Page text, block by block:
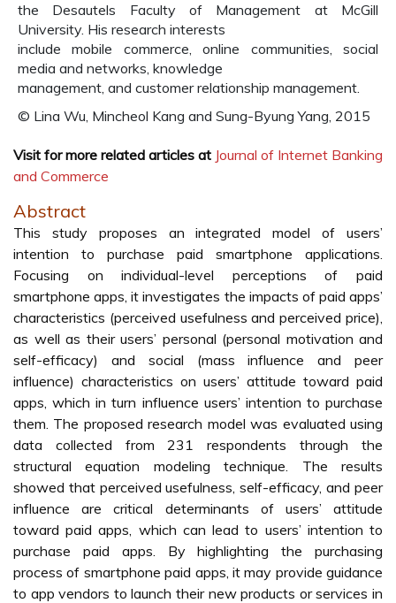
the Desautels Faculty of Management at McGill
University. His research interests
include mobile commerce, online communities, social
media and networks, knowledge
management, and customer relationship management.
© Lina Wu, Mincheol Kang and Sung-Byung Yang, 2015
Visit for more related articles at Journal of Internet Banking
and Commerce
Abstract
This study proposes an integrated model of users’
intention to purchase paid smartphone applications.
Focusing on individual-level perceptions of paid
smartphone apps, it investigates the impacts of paid apps’
characteristics (perceived usefulness and perceived price),
as well as their users’ personal (personal motivation and
self-efficacy) and social (mass influence and peer
influence) characteristics on users’ attitude toward paid
apps, which in turn influence users’ intention to purchase
them. The proposed research model was evaluated using
data collected from 231 respondents through the
structural equation modeling technique. The results
showed that perceived usefulness, self-efficacy, and peer
influence are critical determinants of users’ attitude
toward paid apps, which can lead to users’ intention to
purchase paid apps. By highlighting the purchasing
process of smartphone paid apps, it may provide guidance
to app vendors to launch their new products or services in